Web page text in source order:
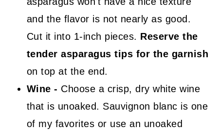
and the flavor is not nearly as good.
Cut it into 1-inch pieces. Reserve the
tender asparagus tips for the garnish
on top at the end.
Wine - Choose a crisp, dry white wine
that is unoaked. Sauvignon blanc is one
of my favorites or use an unoaked